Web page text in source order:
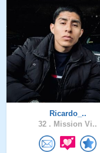
Ricardo_..
32 . Mission Vi..